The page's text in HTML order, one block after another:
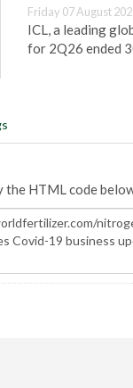
Friday 07 August
ICL, a leading
for 2Q26 ended
the HTML code